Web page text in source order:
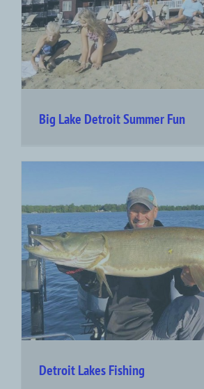
Big Lake Detroit Summer Fun
Detroit Lakes Fishing